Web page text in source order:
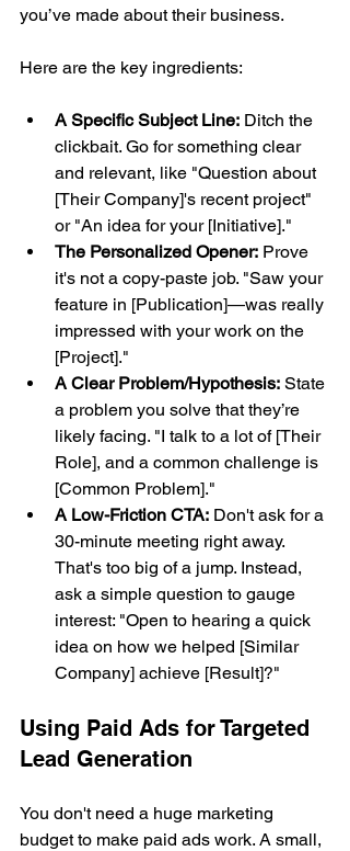
you’ve made about their business.
Here are the key ingredients:
A Specific Subject Line: Ditch the
clickbait. Go for something clear
and relevant, like "Question about
[Their Company]'s recent project"
or "An idea for your [Initiative]."
The Personalized Opener: Prove
it's not a copy-paste job. "Saw your
feature in [Publication]—was really
impressed with your work on the
[Project]."
A Clear Problem/Hypothesis: State
a problem you solve that they’re
likely facing. "I talk to a lot of [Their
Role], and a common challenge is
[Common Problem]."
A Low-Friction CTA: Don't ask for a
30-minute meeting right away.
That's too big of a jump. Instead,
ask a simple question to gauge
interest: "Open to hearing a quick
idea on how we helped [Similar
Company] achieve [Result]?"
Using Paid Ads for Targeted
Lead Generation
You don't need a huge marketing
budget to make paid ads work. A small,